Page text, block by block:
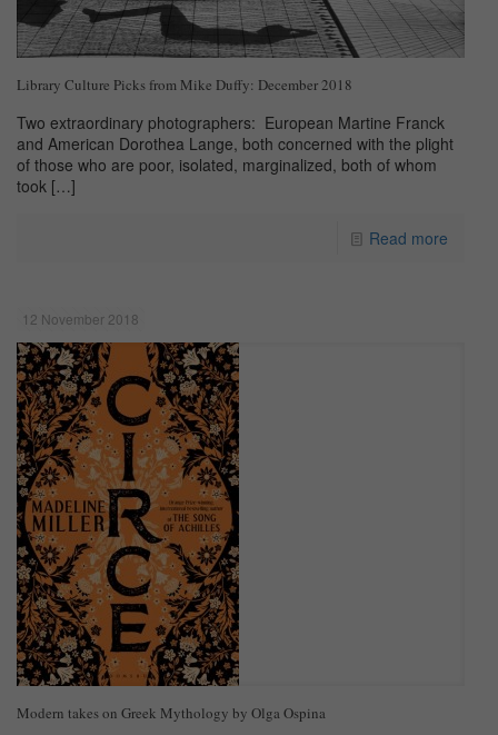
Library Culture Picks from Mike Duffy: December 2018
Two extraordinary photographers: European Martine Franck
and American Dorothea Lange, both concerned with the plight
of those who are poor, isolated, marginalized, both of whom
took […]
Read more
12 November 2018
Modern takes on Greek Mythology by Olga Ospina